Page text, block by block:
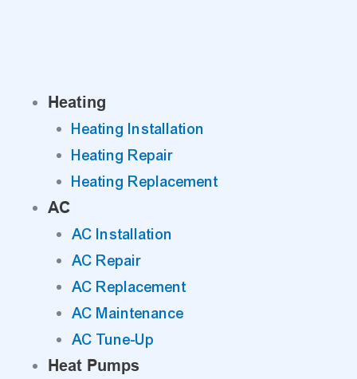
Heating
Heating Installation
Heating Repair
Heating Replacement
AC
AC Installation
AC Repair
AC Replacement
AC Maintenance
AC Tune-Up
Heat Pumps